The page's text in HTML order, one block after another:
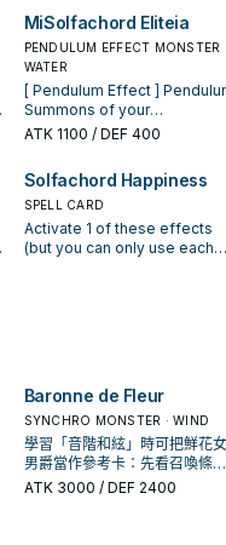
[ Monster Effect ] While you
have an even Pendulum
in your Pendulum Zone,
"Solfachord" Pendulum
Monsters you control gain
ATK equal to 100 x their own
Pendulum Scale. If this card is
Normal or Special
"Solfachord" Pendulum
Monster from your Deck to
your hand, except
"DoSolfachord Cutia". You
only use this effect of
MiSolfachord Eliteia
PENDULUM EFFECT MONSTER ·
WATER
[ Pendulum Effect ] Pendulum
Summons of your
"Solfachord" Pendulum
[ Monster Effect ] While you
have an even Pendulum
in your Pendulum Zone, you
take no damage from battles
involving your "Solfachord"
per turn.
ATK 1100 / DEF 400
Solfachord Happiness
SPELL CARD
Activate 1 of these effects
(but you can only use each
Special Summon
Pendulum Monsters from
your hand, up to the number
of monsters your opponent
controls +1. ● During your
Main Phase this turn, you can
Baronne de Fleur
SYNCHRO MONSTER · WIND
學習「音階和絃」時可把鮮花女
男爵當作參考卡：先看召喚條
件，再確認它是起手、展開還是
ATK 3000 / DEF 2400